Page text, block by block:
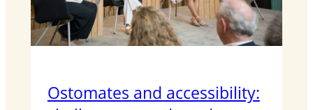
Ostomates and accessibility: